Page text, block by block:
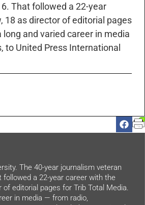
That followed a 22-year
18 as director of editorial pages
and varied career in media
to United Press International
The 40-year journalism veteran
a 22-year career with the
editorial pages for Trib Total Media.
in media — from radio,